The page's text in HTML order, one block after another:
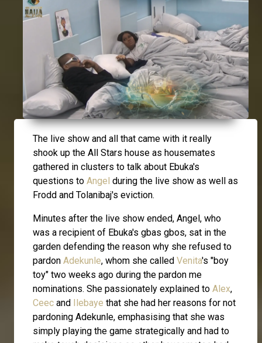
The live show and all that came with it really
shook up the All Stars house as housemates
gathered in clusters to talk about Ebuka's
questions to Angel during the live show as well as
Frodd and Tolanibaj's eviction.
Minutes after the live show ended, Angel, who
was a recipient of Ebuka's gbas gbos, sat in the
garden defending the reason why she refused to
pardon Adekunle, whom she called Venita's "boy
toy" two weeks ago during the pardon me
nominations. She passionately explained to Alex,
Ceec and Ilebaye that she had her reasons for not
pardoning Adekunle, emphasising that she was
simply playing the game strategically and had to